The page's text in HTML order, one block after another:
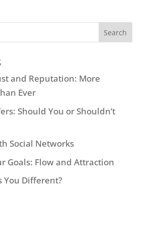
and Reputation: More
Ever
Should You or Shouldn’t
Social Networks
Goals: Flow and Attraction
You Different?